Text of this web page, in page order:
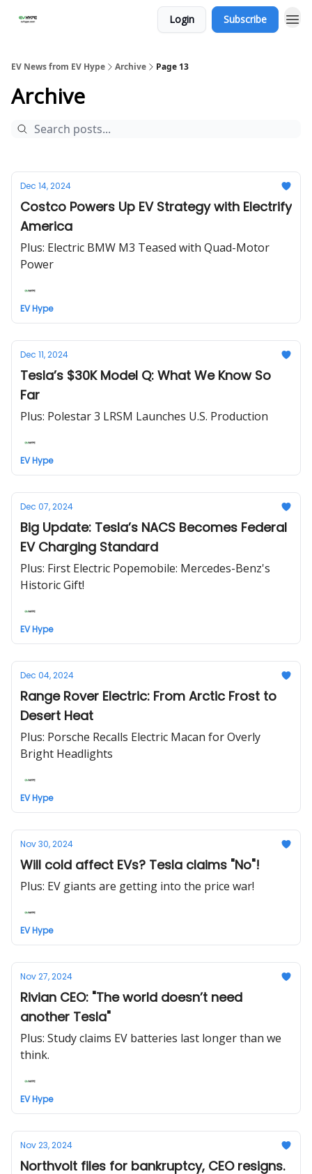
Login Subscribe
EV News from EV Hype Archive Page 13
Archive
Dec 14, 2024
Costco Powers Up EV Strategy with Electrify
America
Plus: Electric BMW M3 Teased with Quad-Motor
Power
EV Hype
Dec 11, 2024
Tesla’s $30K Model Q: What We Know So
Far
Plus: Polestar 3 LRSM Launches U.S. Production
EV Hype
Dec 07, 2024
Big Update: Tesla’s NACS Becomes Federal
EV Charging Standard
Plus: First Electric Popemobile: Mercedes-Benz's
Historic Gift!
EV Hype
Dec 04, 2024
Range Rover Electric: From Arctic Frost to
Desert Heat
Plus: Porsche Recalls Electric Macan for Overly
Bright Headlights
EV Hype
Nov 30, 2024
Will cold affect EVs? Tesla claims "No"!
Plus: EV giants are getting into the price war!
EV Hype
Nov 27, 2024
Rivian CEO: "The world doesn’t need
another Tesla"
Plus: Study claims EV batteries last longer than we
think.
EV Hype
Nov 23, 2024
Northvolt files for bankruptcy, CEO resigns.